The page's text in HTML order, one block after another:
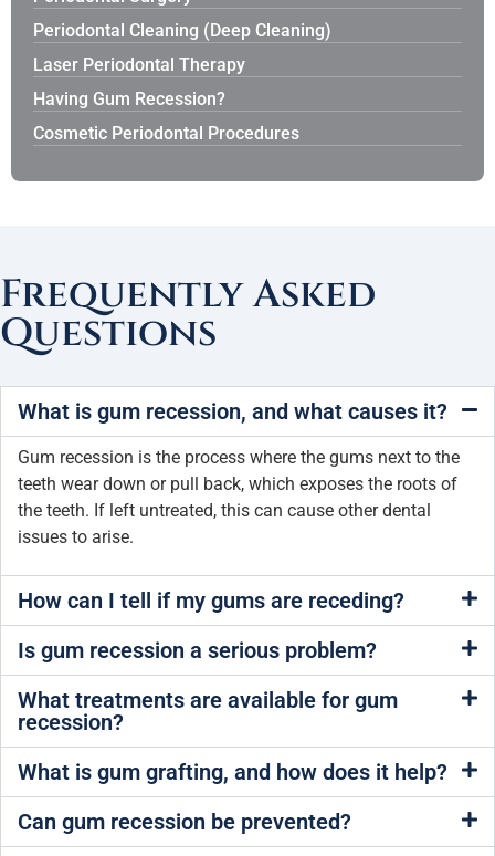
Periodontal Cleaning (Deep Cleaning)
Laser Periodontal Therapy
Having Gum Recession?
Cosmetic Periodontal Procedures
Frequently Asked
Questions
What is gum recession, and what causes it?
Gum recession is the process where the gums next to the
teeth wear down or pull back, which exposes the roots of
the teeth. If left untreated, this can cause other dental
issues to arise.
How can I tell if my gums are receding?
Is gum recession a serious problem?
What treatments are available for gum
recession?
What is gum grafting, and how does it help?
Can gum recession be prevented?